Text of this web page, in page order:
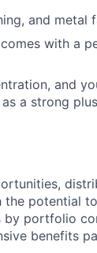
and metal
with a
and
a strong plus
the potential
by portfolio
benefits